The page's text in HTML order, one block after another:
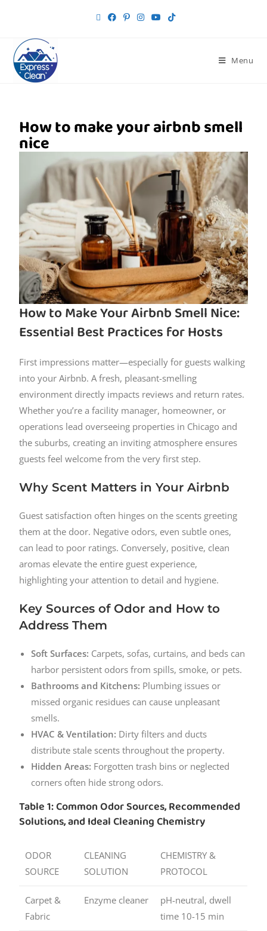
Menu
How to make your airbnb smell
nice
How to Make Your Airbnb Smell Nice:
Essential Best Practices for Hosts
First impressions matter—especially for guests walking
into your Airbnb. A fresh, pleasant-smelling
environment directly impacts reviews and return rates.
Whether you’re a facility manager, homeowner, or
operations lead overseeing properties in Chicago and
the suburbs, creating an inviting atmosphere ensures
guests feel welcome from the very first step.
Why Scent Matters in Your Airbnb
Guest satisfaction often hinges on the scents greeting
them at the door. Negative odors, even subtle ones,
can lead to poor ratings. Conversely, positive, clean
aromas elevate the entire guest experience,
highlighting your attention to detail and hygiene.
Key Sources of Odor and How to
Address Them
Soft Surfaces: Carpets, sofas, curtains, and beds can
harbor persistent odors from spills, smoke, or pets.
Bathrooms and Kitchens: Plumbing issues or
missed organic residues can cause unpleasant
smells.
HVAC & Ventilation: Dirty filters and ducts
distribute stale scents throughout the property.
Hidden Areas: Forgotten trash bins or neglected
corners often hide strong odors.
Table 1: Common Odor Sources, Recommended
Solutions, and Ideal Cleaning Chemistry
ODOR
SOURCE
CLEANING
SOLUTION
CHEMISTRY &
PROTOCOL
Carpet &
Fabric
Enzyme cleaner
pH-neutral, dwell
time 10-15 min